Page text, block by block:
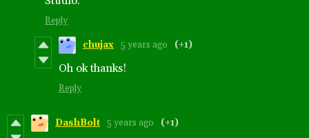
Reply
chujax 5 years ago (+1)
Oh ok thanks!
Reply
DashBolt 5 years ago (+1)